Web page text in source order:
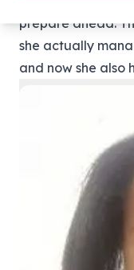
prepare ahead.
she actually
and now she also